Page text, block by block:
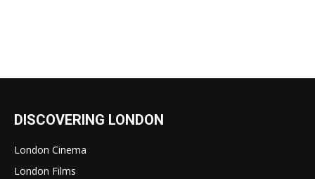
DISCOVERING LONDON
London Cinema
London Films